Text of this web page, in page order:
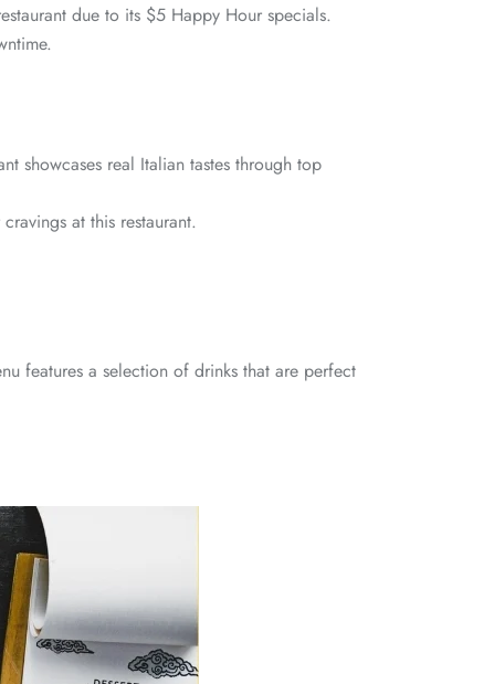
due to its $5 Happy Hour specials.
showcases real Italian tastes through top
at this restaurant.
features a selection of drinks that are perfect